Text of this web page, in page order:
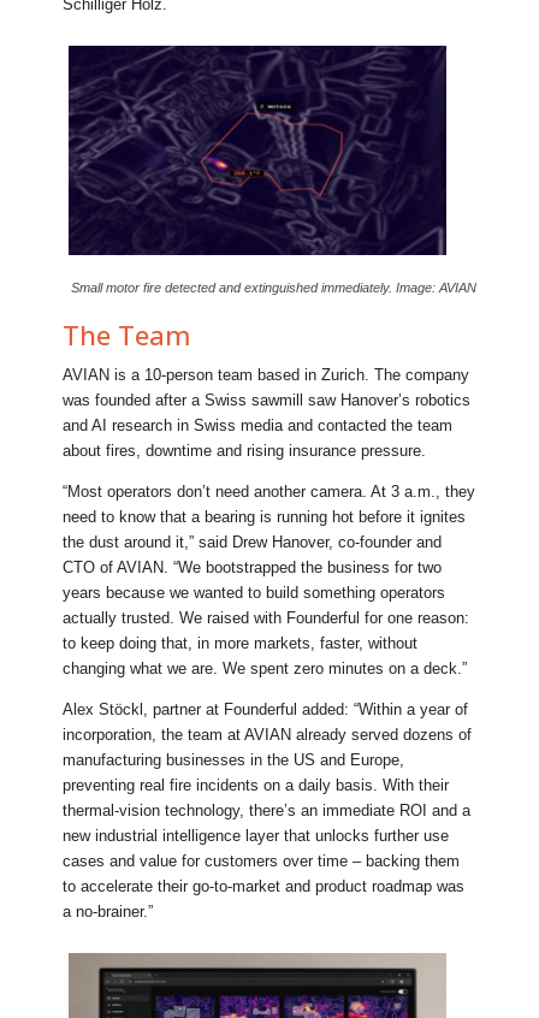
Schilliger Holz.
Small motor fire detected and extinguished immediately. Image: AVIAN
The Team
AVIAN is a 10-person team based in Zurich. The company
was founded after a Swiss sawmill saw Hanover’s robotics
and AI research in Swiss media and contacted the team
about fires, downtime and rising insurance pressure.
“Most operators don’t need another camera. At 3 a.m., they
need to know that a bearing is running hot before it ignites
the dust around it,” said Drew Hanover, co-founder and
CTO of AVIAN. “We bootstrapped the business for two
years because we wanted to build something operators
actually trusted. We raised with Founderful for one reason:
to keep doing that, in more markets, faster, without
changing what we are. We spent zero minutes on a deck.”
Alex Stöckl, partner at Founderful added: “Within a year of
incorporation, the team at AVIAN already served dozens of
manufacturing businesses in the US and Europe,
preventing real fire incidents on a daily basis. With their
thermal-vision technology, there’s an immediate ROI and a
new industrial intelligence layer that unlocks further use
cases and value for customers over time – backing them
to accelerate their go-to-market and product roadmap was
a no-brainer.”